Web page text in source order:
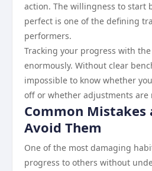
action. The willingness to start
perfect is one of the defining
performers.
Tracking your progress with
enormously. Without clear
impossible to know whether
off or whether adjustments are
Common Mistakes
Avoid Them
One of the most damaging
progress to others without